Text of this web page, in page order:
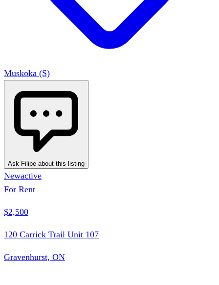
Muskoka (S)
Ask Filipe about this listing
Newactive
For Rent
$2,500
120 Carrick Trail Unit 107
Gravenhurst, ON